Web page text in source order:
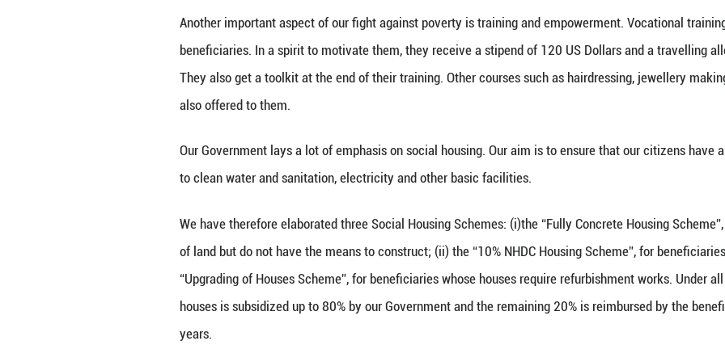
In 2016, the absolute poverty threshold for a family of 2 adults
above the international poverty line. In the wake of the Covid-19
threshold to 250 US dollars.
Moreover, our Government has also installed 1,000 solar panels
At the level of my Ministry, we have a series of schemes for SRM
We offer a monthly financial assistance to SRM families to meet